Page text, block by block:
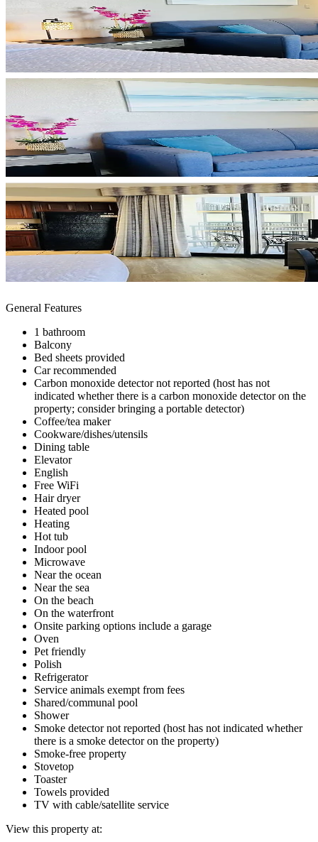
General Features
1 bathroom
Balcony
Bed sheets provided
Car recommended
Carbon monoxide detector not reported (host has not
indicated whether there is a carbon monoxide detector on the
property; consider bringing a portable detector)
Coffee/tea maker
Cookware/dishes/utensils
Dining table
Elevator
English
Free WiFi
Hair dryer
Heated pool
Heating
Hot tub
Indoor pool
Microwave
Near the ocean
Near the sea
On the beach
On the waterfront
Onsite parking options include a garage
Oven
Pet friendly
Polish
Refrigerator
Service animals exempt from fees
Shared/communal pool
Shower
Smoke detector not reported (host has not indicated whether
there is a smoke detector on the property)
Smoke-free property
Stovetop
Toaster
Towels provided
TV with cable/satellite service
View this property at: